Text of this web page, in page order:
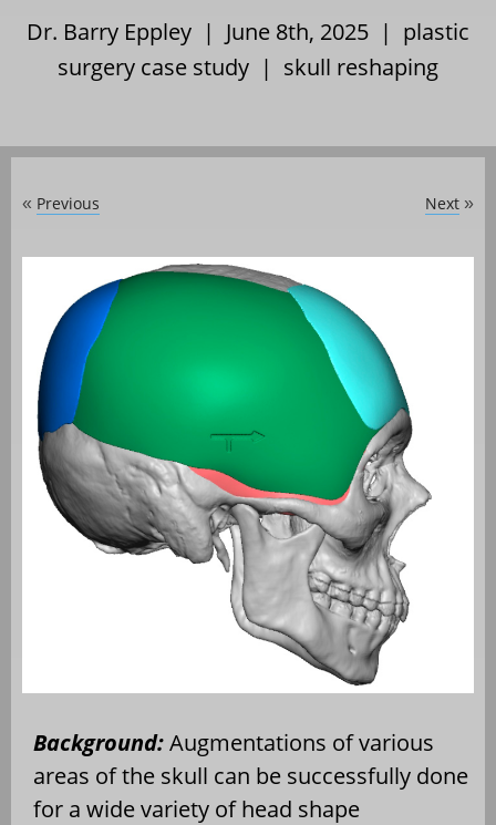
Dr. Barry Eppley | June 8th, 2025 | plastic
surgery case study | skull reshaping
« Previous Next »
Background:Augmentations of various
areas of the skull can be successfully done
for a wide variety of head shape